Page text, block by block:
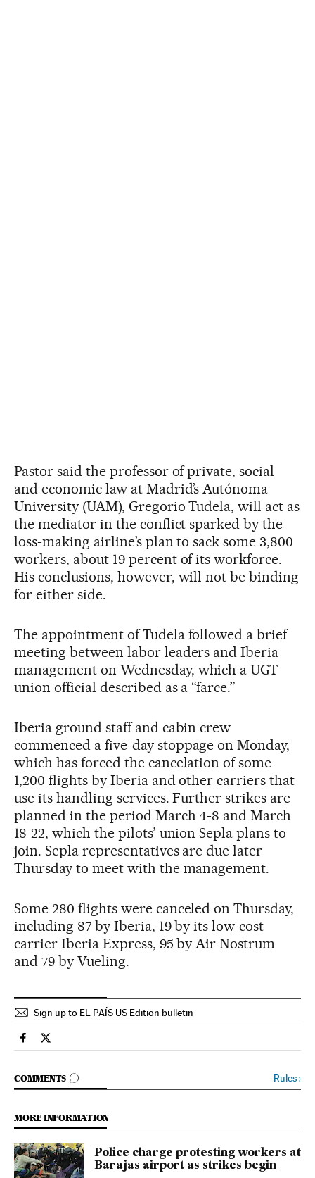
Pastor said the professor of private, social
and economic law at Madrid’s Autónoma
University (UAM), Gregorio Tudela, will act as
the mediator in the conflict sparked by the
loss-making airline’s plan to sack some 3,800
workers, about 19 percent of its workforce.
His conclusions, however, will not be binding
for either side.
The appointment of Tudela followed a brief
meeting between labor leaders and Iberia
management on Wednesday, which a UGT
union official described as a “farce.”
Iberia ground staff and cabin crew
commenced a five-day stoppage on Monday,
which has forced the cancelation of some
1,200 flights by Iberia and other carriers that
use its handling services. Further strikes are
planned in the period March 4-8 and March
18-22, which the pilots’ union Sepla plans to
join. Sepla representatives are due later
Thursday to meet with the management.
Some 280 flights were canceled on Thursday,
including 87 by Iberia, 19 by its low-cost
carrier Iberia Express, 95 by Air Nostrum
and 79 by Vueling.
Sign up to EL PAÍS US Edition bulletin
Spain El País in English on Facebook
Spain El País in English on Twitter
COMMENTS
GO TO COMMENTS Rules›
MORE INFORMATION
Police charge protesting workers at
Barajas airport as strikes begin